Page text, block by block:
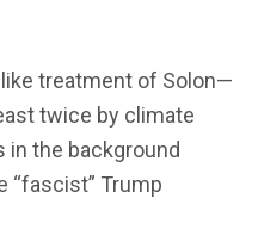
treatment of Solon—
twice by climate
the background
“fascist” Trump